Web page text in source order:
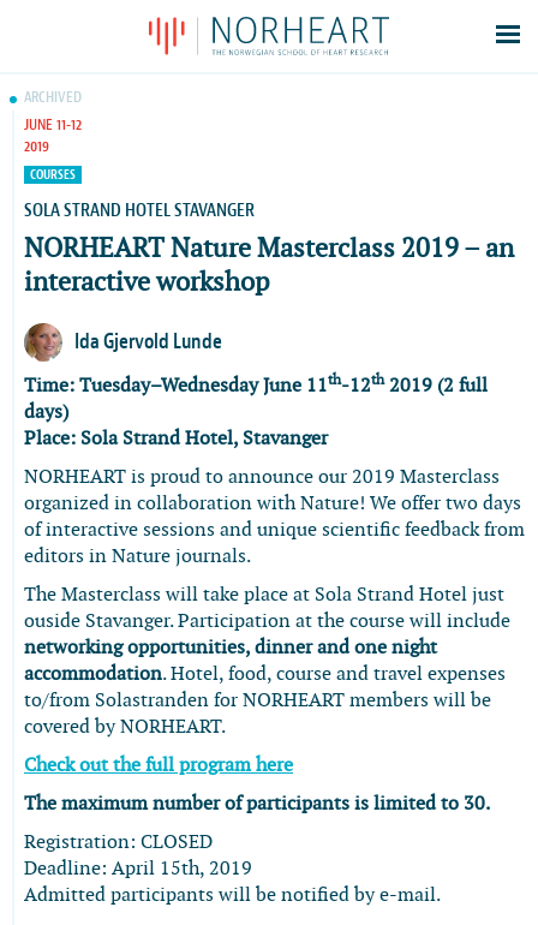
Members
Contacts
About
ARCHIVED
JUNE 11-12
2019
COURSES
SOLA STRAND HOTEL STAVANGER
NORHEART Nature Masterclass 2019 – an
interactive workshop
Ida Gjervold Lunde
Time: Tuesday–Wednesday June 11th-12th2019 (2 full
days)
Place: Sola Strand Hotel, Stavanger
NORHEART is proud to announce our 2019 Masterclass
organized in collaboration with Nature! We offer two days
of interactive sessions and unique scientific feedback from
editors in Nature journals.
The Masterclass will take place at Sola Strand Hotel just
ouside Stavanger. Participation at the course will include
networking opportunities, dinner and one night
accommodation. Hotel, food, course and travel expenses
to/from Solastranden for NORHEART members will be
covered by NORHEART.
Check out the full program here
The maximum number of participants is limited to 30.
Registration: CLOSED
Deadline: April 15th, 2019
Admitted participants will be notified by e-mail.